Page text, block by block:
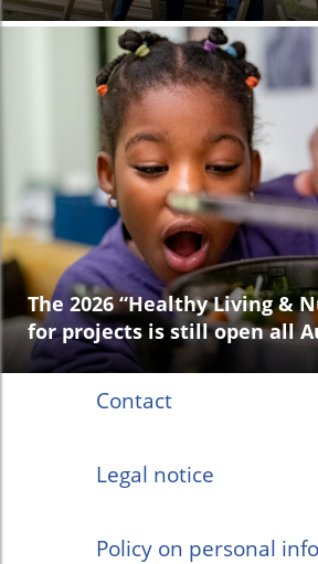
The 2026 “Healthy Living &
for projects is still open all
Contact
Legal notice
Policy on personal